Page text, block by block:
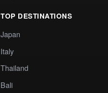
TOP DESTINATIONS
Japan
Italy
Thailand
Bali